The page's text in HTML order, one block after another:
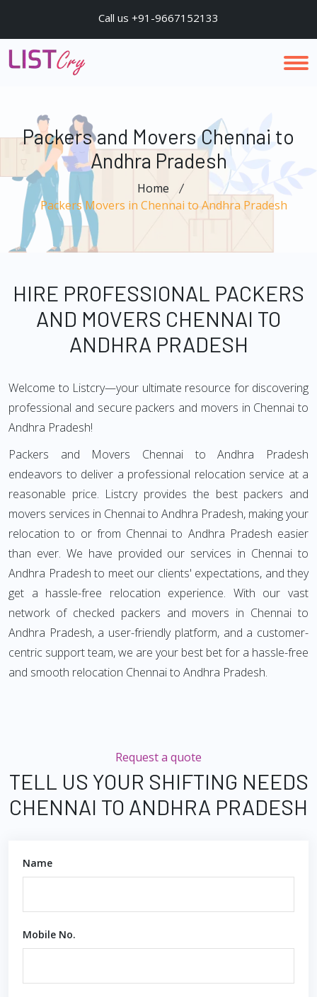
Call us +91-9667152133
Packers and Movers Chennai to
Andhra Pradesh
Home
Packers Movers in Chennai to Andhra Pradesh
HIRE PROFESSIONAL PACKERS
AND MOVERS CHENNAI TO
ANDHRA PRADESH
Welcome to Listcry—your ultimate resource for discovering
professional and secure packers and movers in Chennai to
Andhra Pradesh!
Packers and Movers Chennai to Andhra Pradesh
endeavors to deliver a professional relocation service at a
reasonable price. Listcry provides the best packers and
movers services in Chennai to Andhra Pradesh, making your
relocation to or from Chennai to Andhra Pradesh easier
than ever. We have provided our services in Chennai to
Andhra Pradesh to meet our clients' expectations, and they
get a hassle-free relocation experience. With our vast
network of checked packers and movers in Chennai to
Andhra Pradesh, a user-friendly platform, and a customer-
centric support team, we are your best bet for a hassle-free
and smooth relocation Chennai to Andhra Pradesh.
Request a quote
TELL US YOUR SHIFTING NEEDS
CHENNAI TO ANDHRA PRADESH
Name
Mobile No.